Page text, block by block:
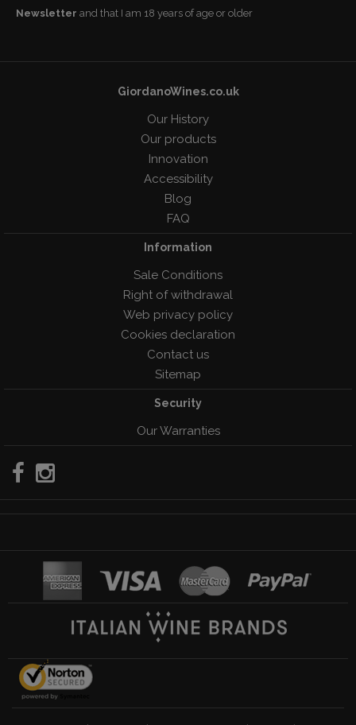
Newsletter and that I am 18 years of age or older
GiordanoWines.co.uk
Our History
Our products
Innovation
Accessibility
Blog
FAQ
Information
Sale Conditions
Right of withdrawal
Web privacy policy
Cookies declaration
Contact us
Sitemap
Security
Our Warranties